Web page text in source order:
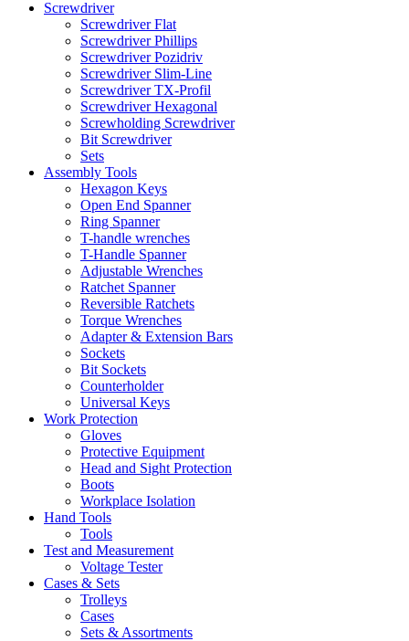
Screwdriver
Screwdriver Flat
Screwdriver Phillips
Screwdriver Pozidriv
Screwdriver Slim-Line
Screwdriver TX-Profil
Screwdriver Hexagonal
Screwholding Screwdriver
Bit Screwdriver
Sets
Assembly Tools
Hexagon Keys
Open End Spanner
Ring Spanner
T-handle wrenches
T-Handle Spanner
Adjustable Wrenches
Ratchet Spanner
Reversible Ratchets
Torque Wrenches
Adapter & Extension Bars
Sockets
Bit Sockets
Counterholder
Universal Keys
Work Protection
Gloves
Protective Equipment
Head and Sight Protection
Boots
Workplace Isolation
Hand Tools
Tools
Test and Measurement
Voltage Tester
Cases & Sets
Trolleys
Cases
Sets & Assortments